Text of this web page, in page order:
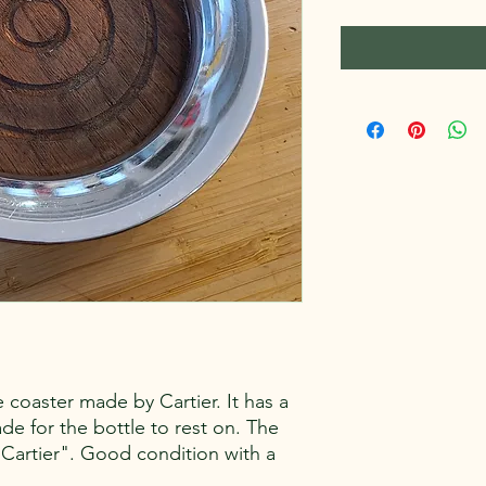
made by Cartier. It has a
for the bottle to rest on. The
Good condition with a